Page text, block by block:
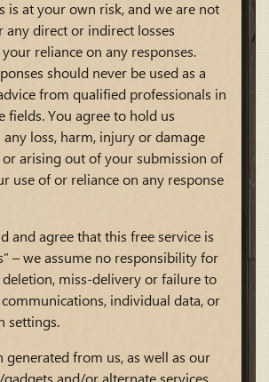
is at your own risk, and we are not
any direct or indirect losses
reliance on any responses.
should never be used as a
from qualified professionals in
fields. You agree to hold us
loss, harm, injury or damage
arising out of your submission of
use of or reliance on any response
and agree that this free service is
– we assume no responsibility for
miss-delivery or failure to
individual data, or
settings.
from us, as well as our